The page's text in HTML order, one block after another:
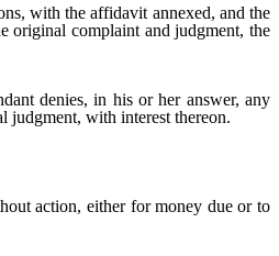
with the affidavit annexed, and the
original complaint and judgment, the
denies, in his or her answer, any
judgment, with interest thereon.
action, either for money due or to